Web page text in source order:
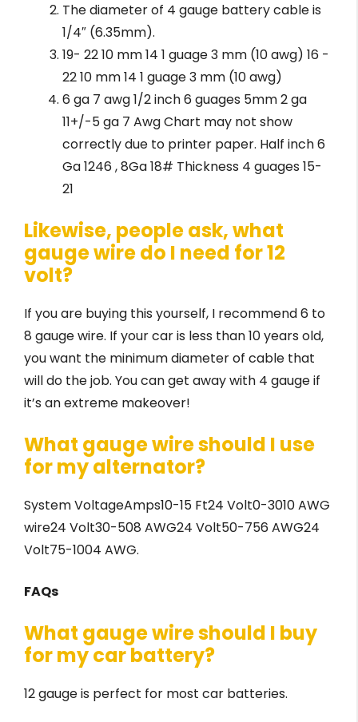
The diameter of 4 gauge battery cable is
1/4″ (6.35mm).
19- 22 10 mm 14 1 guage 3 mm (10 awg) 16 -
22 10 mm 14 1 guage 3 mm (10 awg)
6 ga 7 awg 1/2 inch 6 guages 5mm 2 ga
11+/-5 ga 7 Awg Chart may not show
correctly due to printer paper. Half inch 6
Ga 1246 , 8Ga 18# Thickness 4 guages 15-
21
Likewise, people ask, what
gauge wire do I need for 12
volt?
If you are buying this yourself, I recommend 6 to
8 gauge wire. If your car is less than 10 years old,
you want the minimum diameter of cable that
will do the job. You can get away with 4 gauge if
it’s an extreme makeover!
What gauge wire should I use
for my alternator?
System VoltageAmps10-15 Ft24 Volt0-3010 AWG
wire24 Volt30-508 AWG24 Volt50-756 AWG24
Volt75-1004 AWG.
FAQs
What gauge wire should I buy
for my car battery?
12 gauge is perfect for most car batteries.